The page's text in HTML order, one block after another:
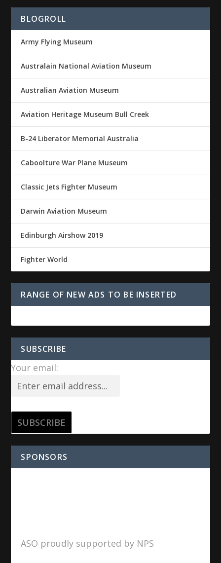
BLOGROLL
Army Flying Museum
Australain National Aviation Museum
Australian Aviation Museum
Aviation Heritage Museum Bull Creek
B-24 Liberator Memorial Australia
Caboolture War Plane Museum
Classic Jets Fighter Museum
Darwin Aviation Museum
Edinburgh Airshow 2019
Fighter World
RANGE OF NEW ADS TO BE INSERTED
SUBSCRIBE
Your email:
SPONSORS
ASO proudly supported by NPS